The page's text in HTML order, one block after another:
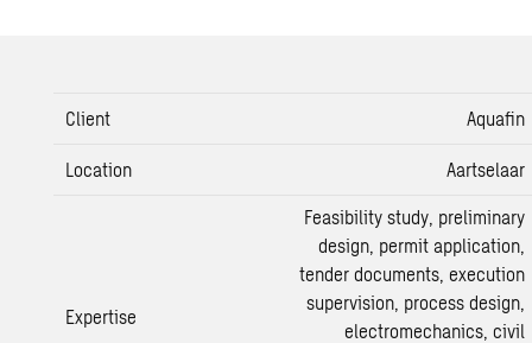
Client Aquafin
Location Aartselaar
Expertise
Feasibility study, preliminary
design, permit application,
tender documents, execution
supervision, process design,
electromechanics, civil